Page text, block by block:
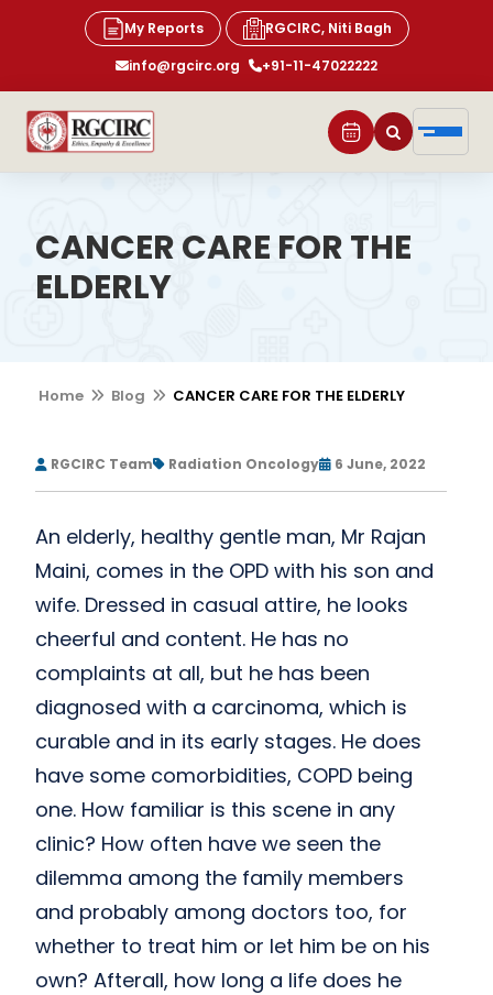
My Reports
RGCIRC, Niti Bagh
info@rgcirc.org
+91-11-47022222
CANCER CARE FOR THE
ELDERLY
Home Blog CANCER CARE FOR THE ELDERLY
RGCIRC Team Radiation Oncology 6 June, 2022
An elderly, healthy gentle man, Mr Rajan
Maini, comes in the OPD with his son and
wife. Dressed in casual attire, he looks
cheerful and content. He has no
complaints at all, but he has been
diagnosed with a carcinoma, which is
curable and in its early stages. He does
have some comorbidities, COPD being
one. How familiar is this scene in any
clinic? How often have we seen the
dilemma among the family members
and probably among doctors too, for
whether to treat him or let him be on his
own? Afterall, how long a life does he